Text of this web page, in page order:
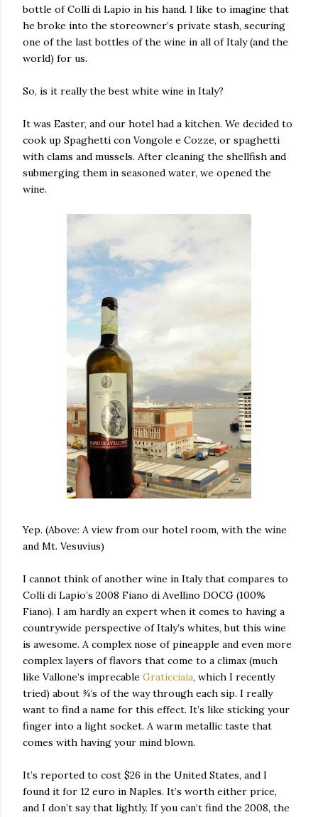
bottle of Colli di Lapio in his hand. I like to imagine that
he broke into the storeowner’s private stash, securing
one of the last bottles of the wine in all of Italy (and the
world) for us.
So, is it really the best white wine in Italy?
It was Easter, and our hotel had a kitchen. We decided to
cook up Spaghetti con Vongole e Cozze, or spaghetti
with clams and mussels. After cleaning the shellfish and
submerging them in seasoned water, we opened the
wine.
Yep. (Above: A view from our hotel room, with the wine
and Mt. Vesuvius)
I cannot think of another wine in Italy that compares to
Colli di Lapio’s 2008 Fiano di Avellino DOCG (100%
Fiano). I am hardly an expert when it comes to having a
countrywide perspective of Italy’s whites, but this wine
is awesome. A complex nose of pineapple and even more
complex layers of flavors that come to a climax (much
like Vallone’s imprecable Graticciaia, which I recently
tried) about ¾’s of the way through each sip. I really
want to find a name for this effect. It’s like sticking your
finger into a light socket. A warm metallic taste that
comes with having your mind blown.
It’s reported to cost $26 in the United States, and I
found it for 12 euro in Naples. It’s worth either price,
and I don’t say that lightly. If you can’t find the 2008, the